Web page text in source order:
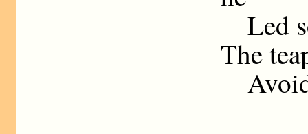
Led
The